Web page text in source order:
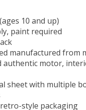
10 and up)
paint required
manufactured from
authentic motor,
sheet with multiple
style packaging